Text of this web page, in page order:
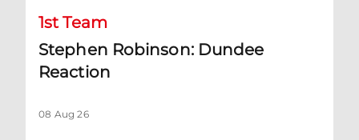
1st Team
Stephen Robinson: Dundee
Reaction
08 Aug 26